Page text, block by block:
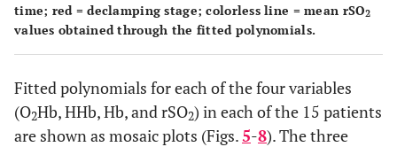
time; red = declamping stage; colorless line = mean rSO2
values obtained through the fitted polynomials.
Fitted polynomials for each of the four variables
(O2Hb, HHb, Hb, and rSO2) in each of the 15 patients
are shown as mosaic plots (Figs.5-8). The three